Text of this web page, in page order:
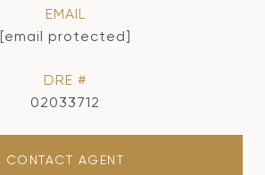
EMAIL
[email protected]
DRE #
02033712
CONTACT AGENT